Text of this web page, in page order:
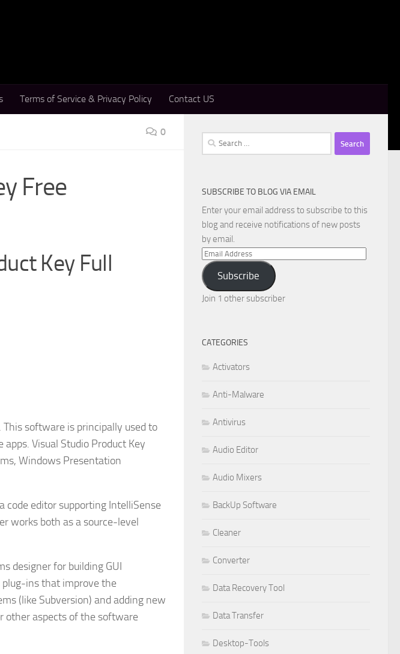
Terms of Service & Privacy Policy Contact US
0
Free
Key Full
software is principally used to
Visual Studio Product Key
Windows Presentation
code editor supporting IntelliSense
works both as a source-level
designer for building GUI
plug-ins that improve the
(like Subversion) and adding new
other aspects of the software
Search
for:
SUBSCRIBE TO BLOG VIA EMAIL
Enter your email address to subscribe to this
blog and receive notifications of new posts
by email.
Email
Address
Subscribe
Join 1 other subscriber
CATEGORIES
Activators
Anti-Malware
Antivirus
Audio Editor
Audio Mixers
BackUp Software
Cleaner
Converter
Data Recovery Tool
Data Transfer
Desktop-Tools